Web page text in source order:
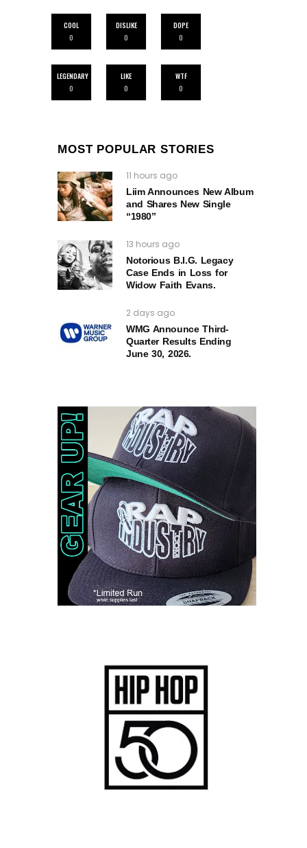
COOL
0
DISLIKE
0
DOPE
0
LEGENDARY
0
LIKE
0
WTF
0
MOST POPULAR STORIES
11 hours ago
Liim Announces New Album
and Shares New Single
“1980”
13 hours ago
Notorious B.I.G. Legacy
Case Ends in Loss for
Widow Faith Evans.
2 days ago
WMG Announce Third-
Quarter Results Ending
June 30, 2026.